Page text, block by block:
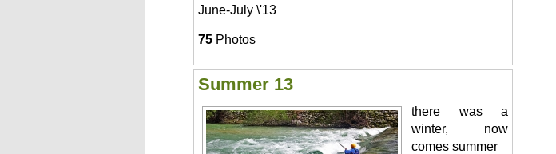
June-July \'13
75 Photos
Summer 13
there was a
winter, now
comes summer